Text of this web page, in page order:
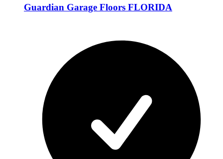
Guardian Garage Floors FLORIDA